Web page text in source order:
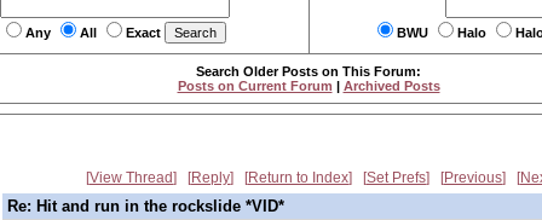
Any All Exact BWU Halo
Search Older Posts on This Forum:
Posts on Current Forum | Archived Posts
View Thread Reply Return to Index Set Prefs Previous
Re: Hit and run in the rockslide *VID*